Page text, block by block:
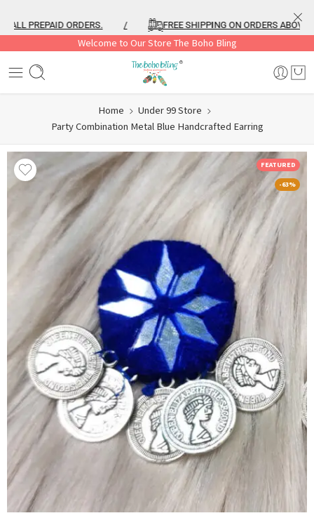
PREPAID ORDERS. FREE SHIPPING ON ORDERS ABOVE ₹999
Welcome to Our Store The Boho Bling
Home
Under 99 Store
Party Combination Metal Blue Handcrafted Earring
FEATURED
-63%